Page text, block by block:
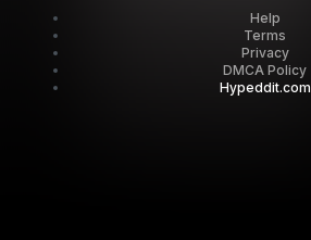
Help
Terms
Privacy
DMCA Policy
Hypeddit.com